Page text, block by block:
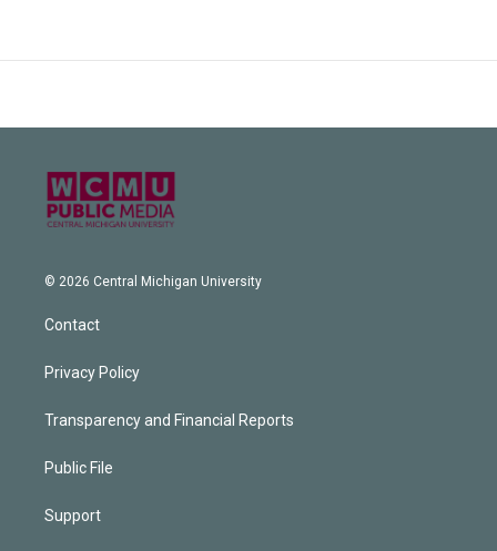
© 2026 Central Michigan University
Contact
Privacy Policy
Transparency and Financial Reports
Public File
Support